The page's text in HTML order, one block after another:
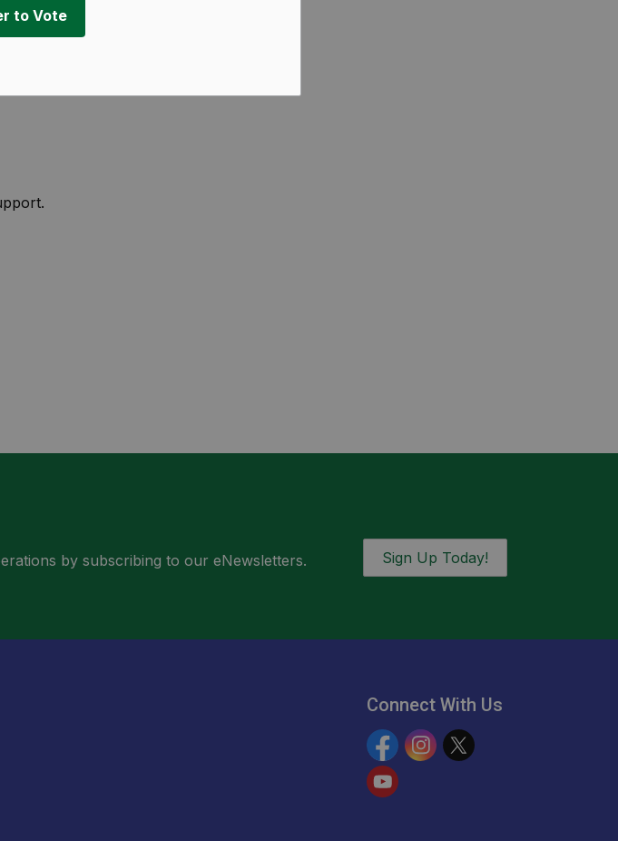
to Vote
Sandhu, you will be
by subscribing to our eNewsletters. Sign Up Today!
Connect With Us
FacebookInstagram
Twitter
YouTube